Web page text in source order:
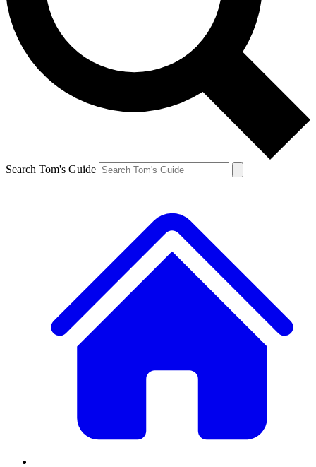
Search Tom's Guide